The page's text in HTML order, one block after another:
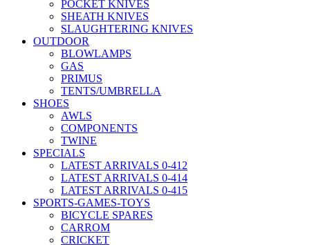
POCKET KNIVES
SHEATH KNIVES
SLAUGHTERING KNIVES
OUTDOOR
BLOWLAMPS
GAS
PRIMUS
TENTS/UMBRELLA
SHOES
AWLS
COMPONENTS
TWINE
SPECIALS
LATEST ARRIVALS 0-412
LATEST ARRIVALS 0-414
LATEST ARRIVALS 0-415
SPORTS-GAMES-TOYS
BICYCLE SPARES
CARROM
CRICKET